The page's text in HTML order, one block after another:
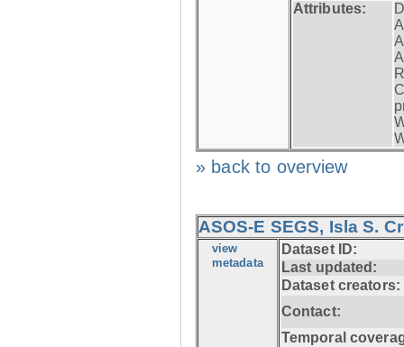
Attributes:
» back to overview
ASOS-E SEGS, Isla S.
view
metadata
Dataset ID:
Last updated:
Dataset creators:
Contact:
Temporal